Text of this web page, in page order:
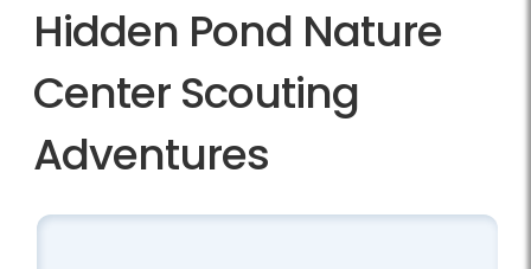
Hidden Pond Nature
Center Scouting
Adventures